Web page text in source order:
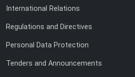
International Relations
Regulations and Directives
Personal Data Protection
Tenders and Announcements